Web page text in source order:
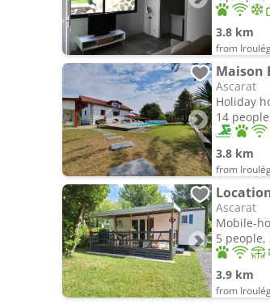
3.8 km
from
Maison
Ascarat
Holiday
14
3.8 km
from
Ascarat
Mobile-
5
3.9 km
from